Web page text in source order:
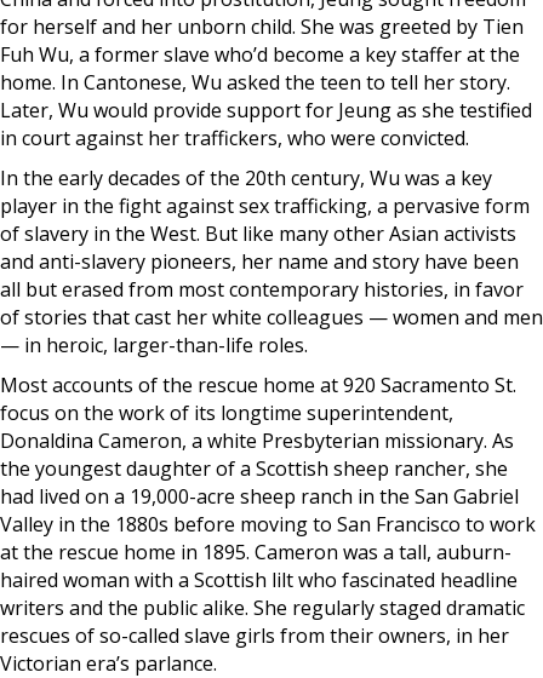
for herself and her unborn child. She was greeted by Tien
Fuh Wu, a former slave who’d become a key staffer at the
home. In Cantonese, Wu asked the teen to tell her story.
Later, Wu would provide support for Jeung as she testified
in court against her traffickers, who were convicted.
In the early decades of the 20th century, Wu was a key
player in the fight against sex trafficking, a pervasive form
of slavery in the West. But like many other Asian activists
and anti-slavery pioneers, her name and story have been
all but erased from most contemporary histories, in favor
of stories that cast her white colleagues — women and men
— in heroic, larger-than-life roles.
Most accounts of the rescue home at 920 Sacramento St.
focus on the work of its longtime superintendent,
Donaldina Cameron, a white Presbyterian missionary. As
the youngest daughter of a Scottish sheep rancher, she
had lived on a 19,000-acre sheep ranch in the San Gabriel
Valley in the 1880s before moving to San Francisco to work
at the rescue home in 1895. Cameron was a tall, auburn-
haired woman with a Scottish lilt who fascinated headline
writers and the public alike. She regularly staged dramatic
rescues of so-called slave girls from their owners, in her
Victorian era’s parlance.